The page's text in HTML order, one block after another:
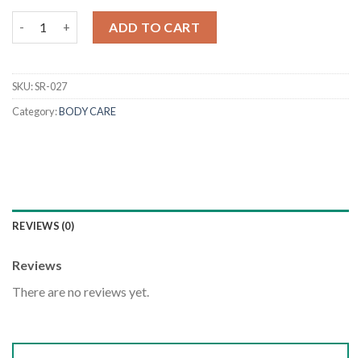
ADD TO CART
SKU:SR-027
Category:BODY CARE
REVIEWS (0)
Reviews
There are no reviews yet.